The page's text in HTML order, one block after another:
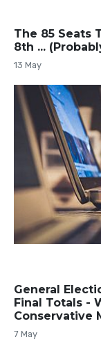
The 85 Seats
8th ...
13 May
General
Final Totals -
Conservative
7 May